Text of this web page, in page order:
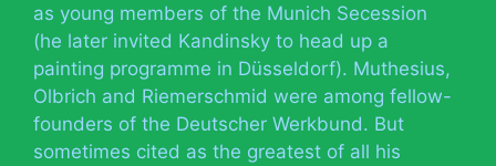
as young members of the Munich Secession
(he later invited Kandinsky to head up a
painting programme in Düsseldorf). Muthesius,
Olbrich and Riemerschmid were among fellow-
founders of the Deutscher Werkbund. But
sometimes cited as the greatest of all his